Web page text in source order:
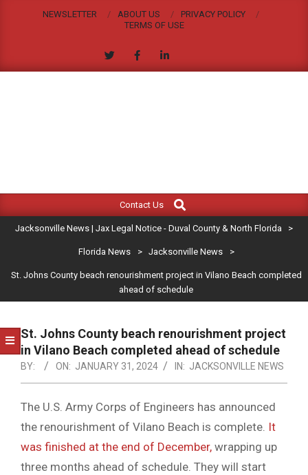
NEWSLETTER ABOUT US
PRIVACY POLICY
TERMS OF USE
JACKSONVILLE
NEWS
|
LEGAL
NOTICE
-
DUVAL
COUNTY
&
NORTH
FLORIDA
Navigation
Contact Us
Search
Jacksonville News | Jax Legal Notice - Duval County & North Florida >
Florida News > Jacksonville News >
St. Johns County beach renourishment project in Vilano Beach completed
ahead of schedule
St. Johns County beach renourishment project
in Vilano Beach completed ahead of schedule
BY: ON: JANUARY 31, 2024 IN: JACKSONVILLE NEWS
The U.S. Army Corps of Engineers has announced
the renourishment of Vilano Beach is complete. It
was finished at the end of December, wrapping up
three months ahead of schedule. They will start